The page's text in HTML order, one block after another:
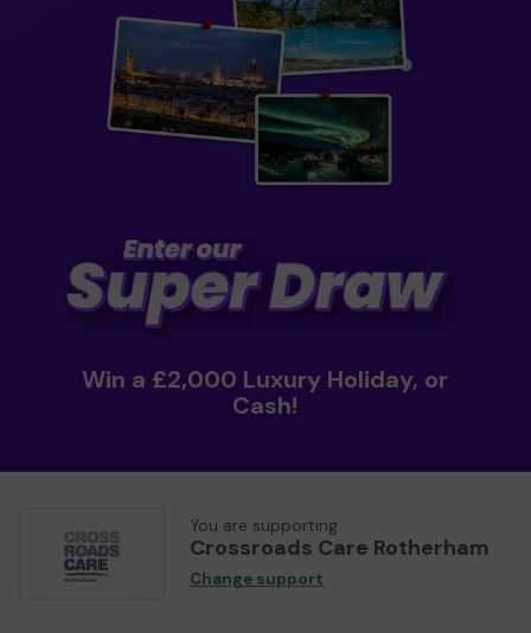
Win a £2,000 Luxury Holiday, or
Cash!
You are supporting
Crossroads Care Rotherham
Change support